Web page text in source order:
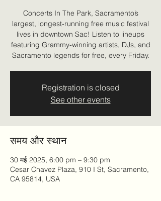
Concerts In The Park, Sacramento’s
largest, longest-running free music festival
lives in downtown Sac! Listen to lineups
featuring Grammy-winning artists, DJs, and
Sacramento legends for free, every Friday.
Registration is closed
See other events
समय और स्थान
30 मई 2025, 6:00 pm – 9:30 pm
Cesar Chavez Plaza, 910 I St, Sacramento,
CA 95814, USA